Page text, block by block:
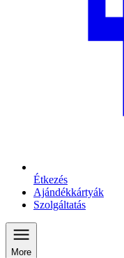
Étkezés
Ajándékkártyák
Szolgáltatás
More